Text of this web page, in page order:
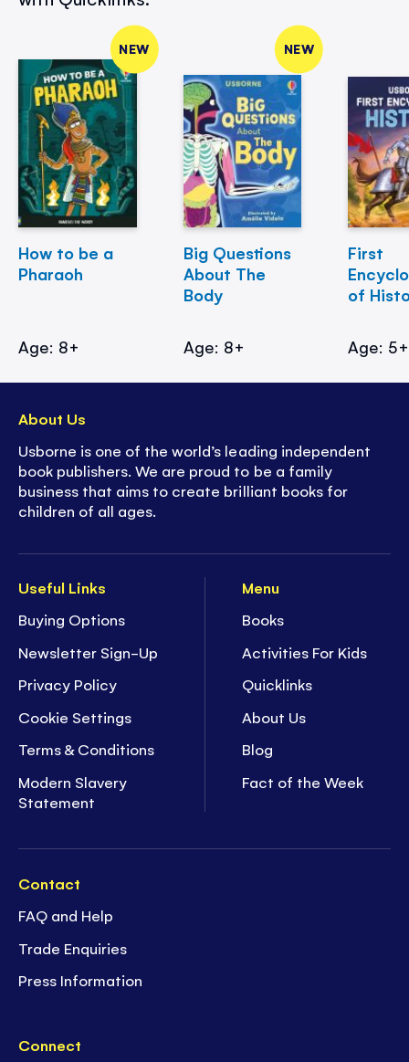
NEW
How to be a
Pharaoh
Age: 8+
NEW
Big Questions
About The
Body
Age: 8+
First
of
Age: 5+
Useful Links
Buying Options
Newsletter Sign-Up
Privacy Policy
Cookie Settings
Terms & Conditions
Modern Slavery
Statement
Menu
Books
Activities For Kids
Quicklinks
About Us
Blog
Fact of the Week
Contact
FAQ and Help
Trade Enquiries
Press Information
Connect
About Us
Usborne is one of the world’s leading independent
book publishers. We are proud to be a family
business that aims to create brilliant books for
children of all ages.